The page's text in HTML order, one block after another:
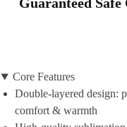
Guaranteed Safe
Core Features
Double-layered design:
comfort & warmth